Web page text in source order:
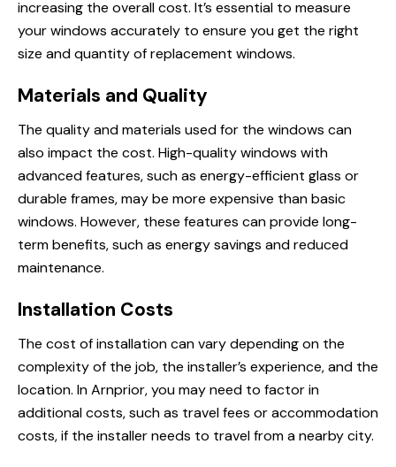
increasing the overall cost. It’s essential to measure
your windows accurately to ensure you get the right
size and quantity ofreplacement windows.
Materials and Quality
The quality and materials used for the windows can
also impact the cost. High-quality windows with
advanced features, such as energy-efficient glass or
durable frames, may be more expensive than basic
windows. However, these features can provide long-
term benefits, such as energy savings and reduced
maintenance.
Installation Costs
The cost of installation can vary depending on the
complexity of the job, the installer’s experience, and the
location. In Arnprior, you may need to factor in
additional costs, such as travel fees or accommodation
costs, if the installer needs to travel from a nearby city.